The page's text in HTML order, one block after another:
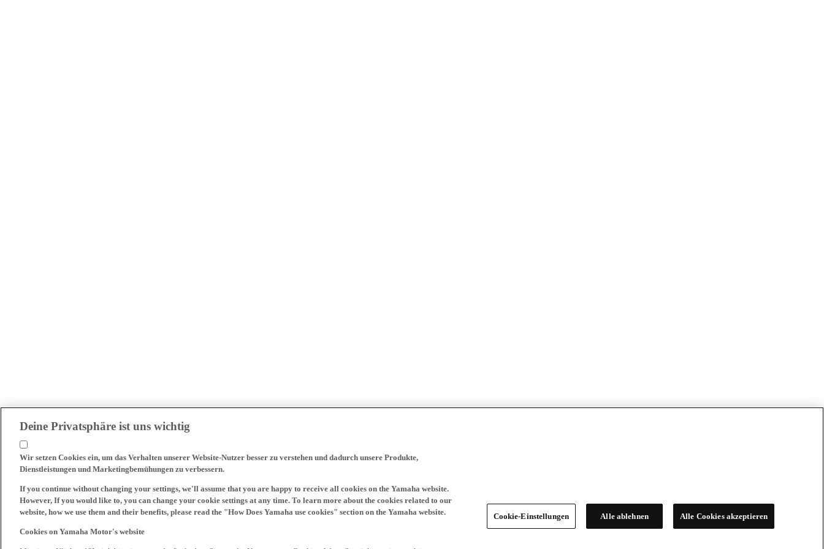
Deine Privatsphäre ist uns wichtig
Wir setzen Cookies ein, um das Verhalten unserer Website-Nutzer besser zu verstehen und dadurch unsere Produkte,
Dienstleistungen und Marketingbemühungen zu verbessern.
If you continue without changing your settings, we'll assume that you are happy to receive all cookies on the Yamaha website.
However, If you would like to, you can change your cookie settings at any time. To learn more about the cookies related to our
website, how we use them and their benefits, please read the "How Does Yamaha use cookies" section on the Yamaha website.
Cookies on Yamaha Motor's website
Cookie-Einstellungen Alle ablehnen Alle Cookies akzeptieren